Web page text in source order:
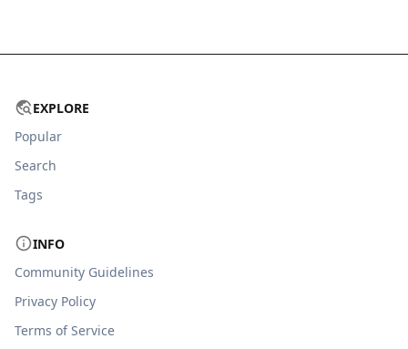
EXPLORE
Popular
Search
Tags
INFO
Community Guidelines
Privacy Policy
Terms of Service